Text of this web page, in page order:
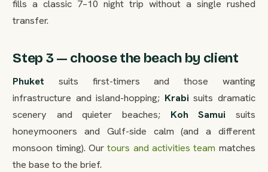
fills a classic 7–10 night trip without a single rushed
transfer.
Step 3 — choose the beach by client
Phuket suits first-timers and those wanting
infrastructure and island-hopping; Krabi suits dramatic
scenery and quieter beaches; Koh Samui suits
honeymooners and Gulf-side calm (and a different
monsoon timing). Ourtours and activities team matches
the base to the brief.